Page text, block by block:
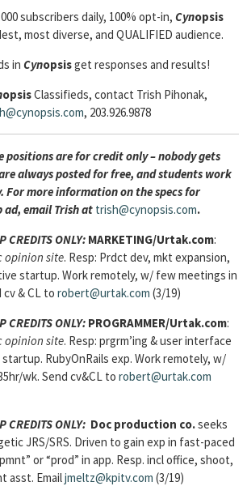
subscribers daily, 100% opt-in, Cynopsis
most diverse, and QUALIFIED audience.
in Cynopsisget responses and results!
opsisClassifieds, contact Trish Pihonak,
, 203.926.9878
positions are for credit only – nobody gets
always posted forfree, and students work
For more information on the specs for
email Trish at trish@cynopsis.com.
CREDITS ONLY: MARKETING/Urtak.com:
opinion site. Resp: Prdct dev, mkt expansion,
startup. Work remotely, w/ few meetings in
cv & CL to robert@urtak.com (3/19)
CREDITS ONLY: PROGRAMMER/Urtak.com:
opinion site. Resp: prgrm’ing & user interface
RubyOnRails exp. Work remotely, w/
wk. Send cv&CL to robert@urtak.com
CREDITS ONLY: Doc production co.seeks
JRS/SRS. Driven to gain exp in fast-paced
or “prod” in app. Resp. incl office, shoot,
asst. Emailjmeltz@kpitv.com (3/19)